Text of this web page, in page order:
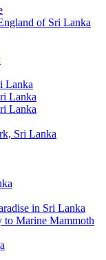
of Sri Lanka
Lanka
Lanka
Lanka
Sri Lanka
in Sri Lanka
to Marine Mammoth